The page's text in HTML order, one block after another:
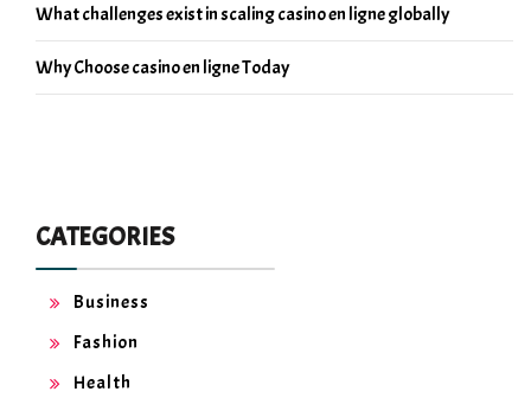
What challenges exist in scaling casino en ligne globally
Why Choose casino en ligne Today
CATEGORIES
Business
Fashion
Health